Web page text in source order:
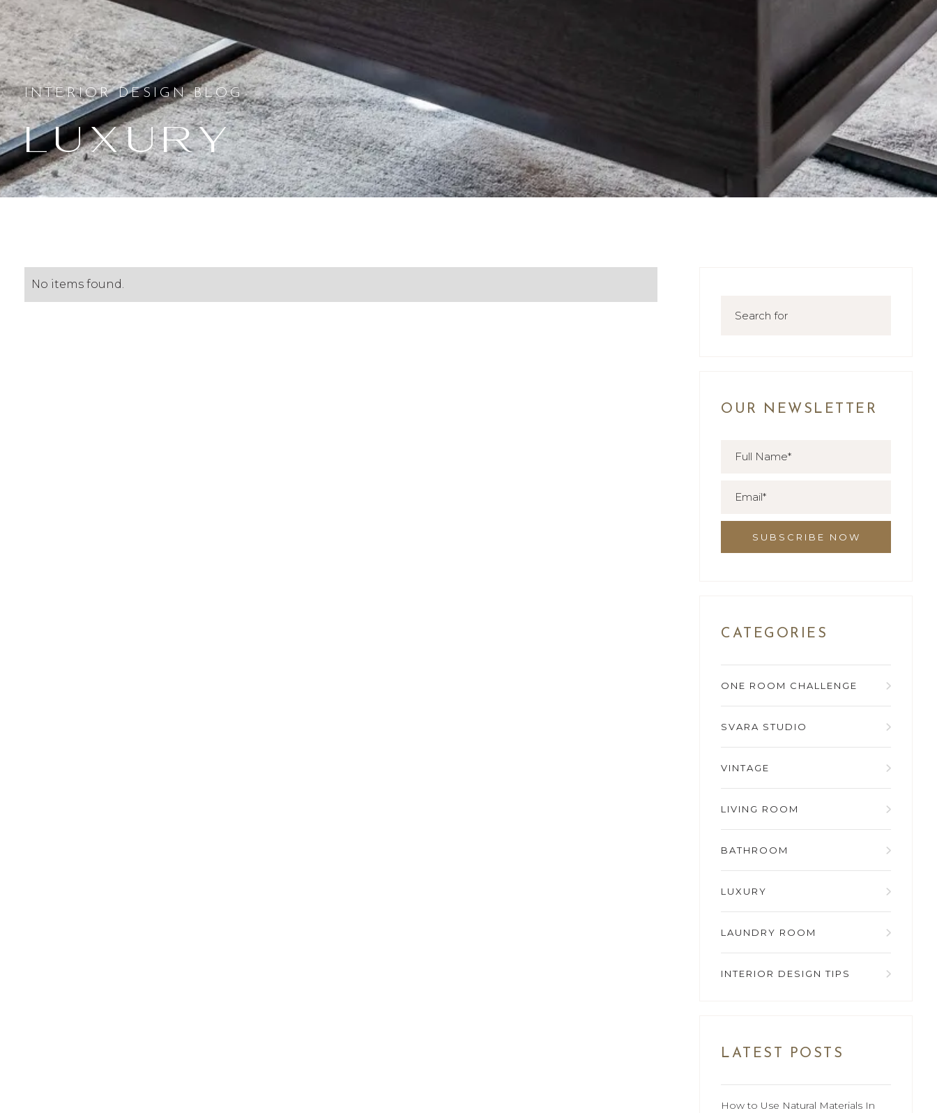
INTERIOR DESIGN BLOG
Luxury
No items found.
OUR NEWSLETTER
CATEGORIES
ONE ROOM CHALLENGE
SVARA STUDIO
VINTAGE
LIVING ROOM
BATHROOM
LUXURY
LAUNDRY ROOM
INTERIOR DESIGN TIPS
LATEST POSTS
How to Use Natural Materials In